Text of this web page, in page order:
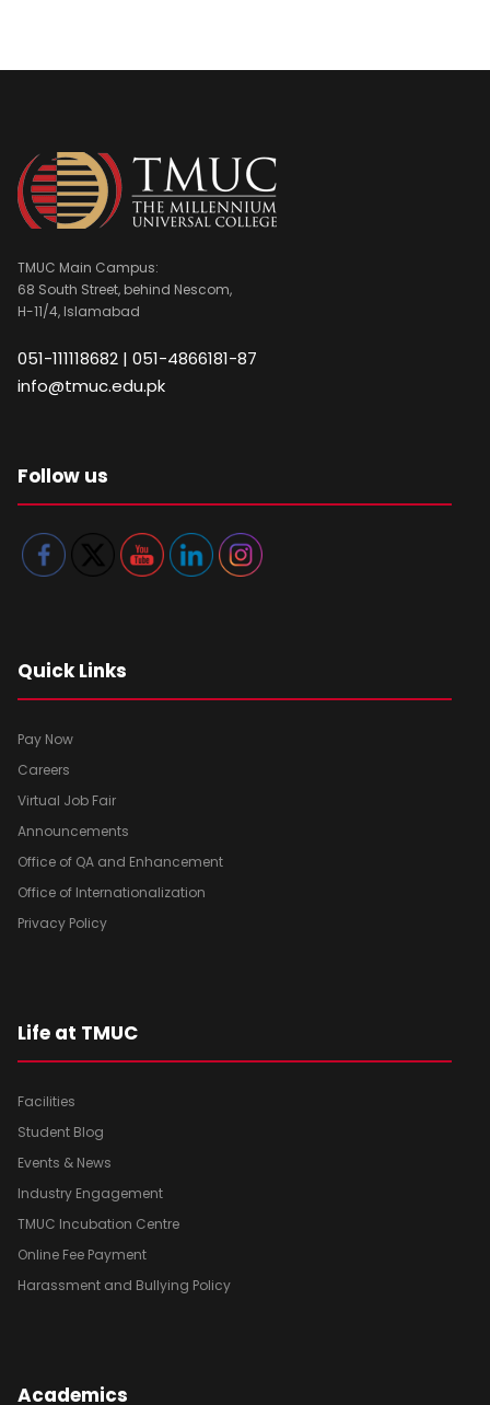
TMUC Main Campus:
68 South Street, behind Nescom,
H-11/4, Islamabad
051-111118682 | 051-4866181-87
info@tmuc.edu.pk
Follow us
Quick Links
Pay Now
Careers
Virtual Job Fair
Announcements
Office of QA and Enhancement
Office of Internationalization
Privacy Policy
Life at TMUC
Facilities
Student Blog
Events & News
Industry Engagement
TMUC Incubation Centre
Online Fee Payment
Harassment and Bullying Policy
Academics